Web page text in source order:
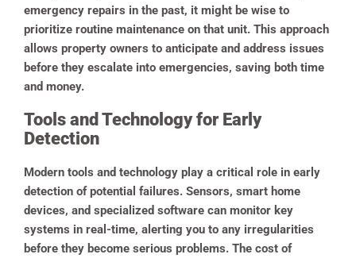
emergency repairs in the past, it might be wise to
prioritize routine maintenance on that unit. This approach
allows property owners to anticipate and address issues
before they escalate into emergencies, saving both time
and money.
Tools and Technology for Early
Detection
Modern tools and technology play a critical role in early
detection of potential failures. Sensors, smart home
devices, and specialized software can monitor key
systems in real-time, alerting you to any irregularities
before they become serious problems. The cost of